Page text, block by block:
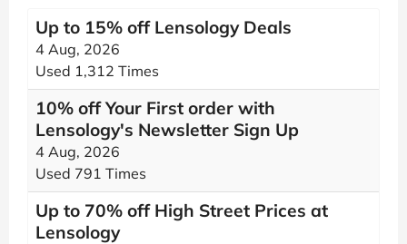
Up to 15% off Lensology Deals
4 Aug, 2026
Used 1,312 Times
10% off Your First order with
Lensology's Newsletter Sign Up
4 Aug, 2026
Used 791 Times
Up to 70% off High Street Prices at
Lensology